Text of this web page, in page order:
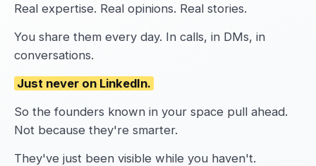
Real expertise. Real opinions. Real stories.
You share them every day. In calls, in DMs, in
conversations.
Just never on LinkedIn.
So the founders known in your space pull ahead.
Not because they're smarter.
They've just been visible while you haven't.